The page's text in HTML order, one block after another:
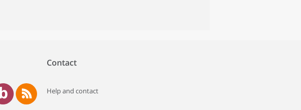
Contact
Help and contact